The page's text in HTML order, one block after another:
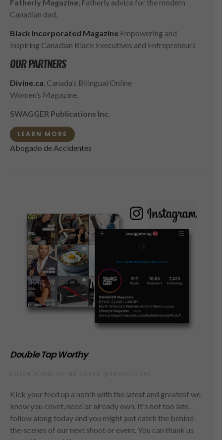
Fatherly Magazine, Fatherly advice for the modern
Canadian dad.
Black Incorporated Magazine Empowering and
Inspiring Canadian Black Executives and Entrepreneurs
OUR PARTNERS
Divine.ca, Canada’s Bilingual Online
Women’s Magazine.
SWAGGER Publications Inc.
LEARN MORE
Abogado de Accidentes
Double Tap Worthy
Kick your feed up a notch with the latest and greatest we
know you covet, need or already own. It's not too late,
follow along today and you might just catch the behind-
the-scenes of our next shoot or event. You can thank us